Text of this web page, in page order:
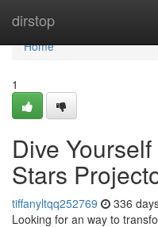
dirstop
Home
Home
1
Dive
Stars
tiffanyltqq252769 336
Looking for an way to